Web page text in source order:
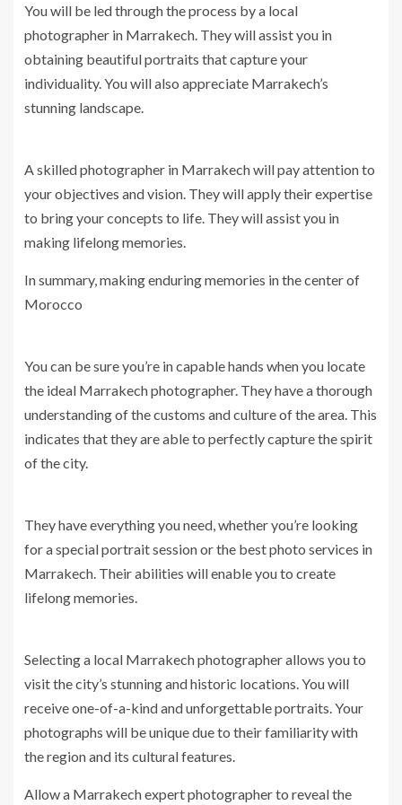
You will be led through the process by a local
photographer in Marrakech. They will assist you in
obtaining beautiful portraits that capture your
individuality. You will also appreciate Marrakech’s
stunning landscape.
A skilled photographer in Marrakech will pay attention to
your objectives and vision. They will apply their expertise
to bring your concepts to life. They will assist you in
making lifelong memories.
In summary, making enduring memories in the center of
Morocco
You can be sure you’re in capable hands when you locate
the ideal Marrakech photographer. They have a thorough
understanding of the customs and culture of the area. This
indicates that they are able to perfectly capture the spirit
of the city.
They have everything you need, whether you’re looking
for a special portrait session or the best photo services in
Marrakech. Their abilities will enable you to create
lifelong memories.
Selecting a local Marrakech photographer allows you to
visit the city’s stunning and historic locations. You will
receive one-of-a-kind and unforgettable portraits. Your
photographs will be unique due to their familiarity with
the region and its cultural features.
Allow a Marrakech expert photographer to reveal the